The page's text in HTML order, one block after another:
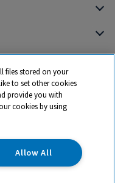
files stored on your
to set other cookies
provide you with
cookies by using
Allow All